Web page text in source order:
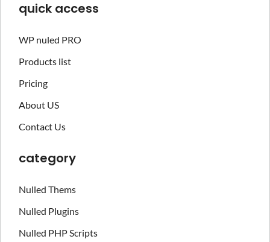
quick access
WP nuled PRO
Products list
Pricing
About US
Contact Us
category
Nulled Thems
Nulled Plugins
Nulled PHP Scripts